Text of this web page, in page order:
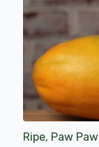
Ripe, Paw Paw